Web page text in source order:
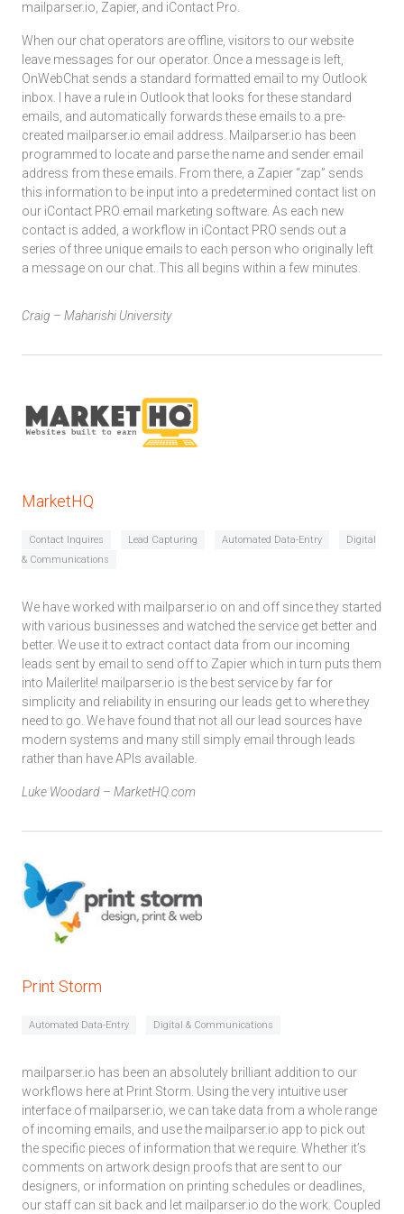
mailparser.io, Zapier, and iContact Pro.
When our chat operators are offline, visitors to our website
leave messages for our operator. Once a message is left,
OnWebChat sends a standard formatted email to my Outlook
inbox. I have a rule in Outlook that looks for these standard
emails, and automatically forwards these emails to a pre-
created mailparser.io email address. Mailparser.io has been
programmed to locate and parse the name and sender email
address from these emails. From there, a Zapier “zap” sends
this information to be input into a predetermined contact list on
our iContact PRO email marketing software. As each new
contact is added, a workflow in iContact PRO sends out a
series of three unique emails to each person who originally left
a message on our chat. This all begins within a few minutes.
Craig – Maharishi University
MarketHQ
Contact Inquires Lead Capturing Automated Data-Entry
Digital
& Communications
We have worked with mailparser.io on and off since they started
with various businesses and watched the service get better and
better. We use it to extract contact data from our incoming
leads sent by email to send off to Zapier which in turn puts them
into Mailerlite! mailparser.io is the best service by far for
simplicity and reliability in ensuring our leads get to where they
need to go. We have found that not all our lead sources have
modern systems and many still simply email through leads
rather than have APIs available.
Luke Woodard – MarketHQ.com
Print Storm
Automated Data-Entry Digital & Communications
mailparser.io has been an absolutely brilliant addition to our
workflows here at Print Storm. Using the very intuitive user
interface of mailparser.io, we can take data from a whole range
of incoming emails, and use the mailparser.io app to pick out
the specific pieces of information that we require. Whether it’s
comments on artwork design proofs that are sent to our
designers, or information on printing schedules or deadlines,
our staff can sit back and let mailparser.io do the work. Coupled